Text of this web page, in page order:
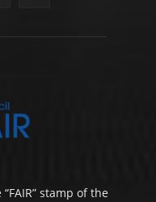
stamp of the